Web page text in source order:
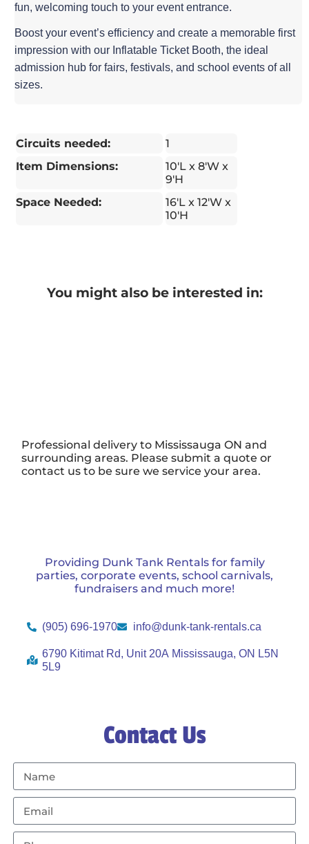
fun, welcoming touch to your event entrance.
Boost your event’s efficiency and create a memorable first
impression with our Inflatable Ticket Booth, the ideal
admission hub for fairs, festivals, and school events of all
sizes.
Circuits needed:
1
Item Dimensions:
10'L x 8'W x
9'H
Space Needed:
16'L x 12'W x
10'H
You might also be interested in:
Professional delivery to Mississauga ON and
surrounding areas. Please submit a quote or
contact us to be sure we service your area.
Providing Dunk Tank Rentals for family
parties, corporate events, school carnivals,
fundraisers and much more!
(905) 696-1970 info@dunk-tank-rentals.ca
6790 Kitimat Rd, Unit 20A Mississauga, ON L5N
5L9
Contact Us